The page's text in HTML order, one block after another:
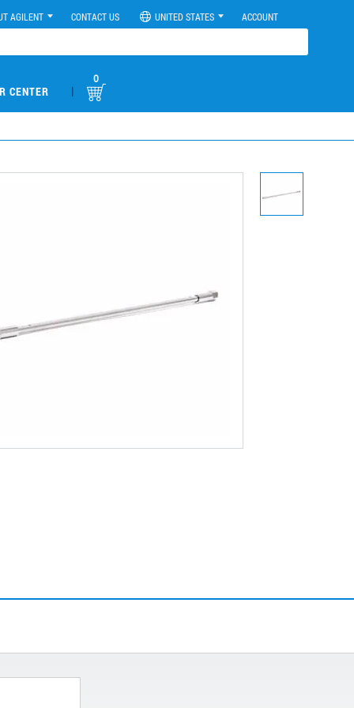
AGILENT CONTACT US UNITED STATES ACCOUNT
CENTER |
0